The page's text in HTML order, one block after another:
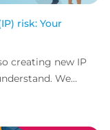
risk: Your
creating new IP
We